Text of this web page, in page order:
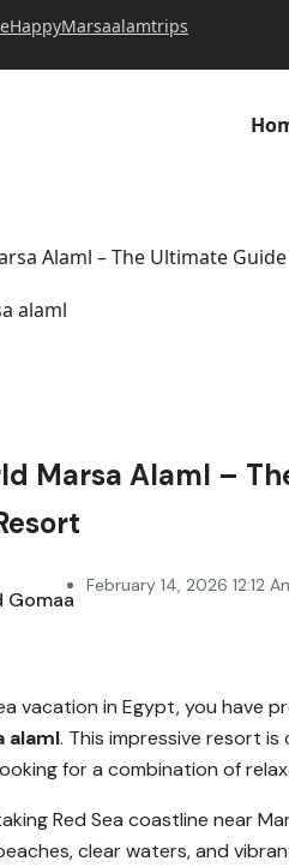
Alaml – The Ultimate
Marsa Alaml –
Gomaa
February 14, 2026 12:12
vacation in Egypt, you have
alaml. This impressive resort
for a combination of
Red Sea coastline near
clear waters, and